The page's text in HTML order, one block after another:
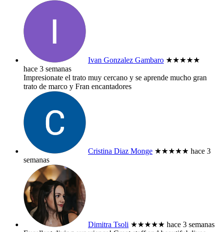
Ivan Gonzalez Gambaro ★★★★★
hace 3 semanas
Impresionate el trato muy cercano y se aprende mucho gran
trato de marco y Fran encantadores
Cristina Diaz Monge ★★★★★ hace 3
semanas
Dimitra Tsoli ★★★★★ hace 3 semanas